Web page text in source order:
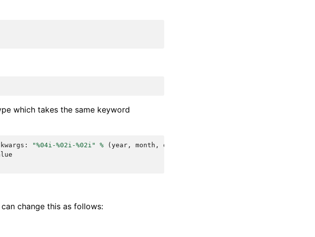
which takes the same keyword
kwargs : "%04i -%02i -%02i " % ( year , month , day
change this as follows: